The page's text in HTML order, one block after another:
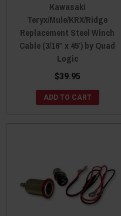
Kawasaki
Teryx/Mule/KRX/Ridge
Replacement Steel Winch
Cable (3/16″ x 45′) by Quad
Logic
$39.95
ADD TO CART